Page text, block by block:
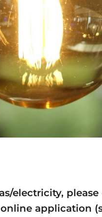
electricity,
application